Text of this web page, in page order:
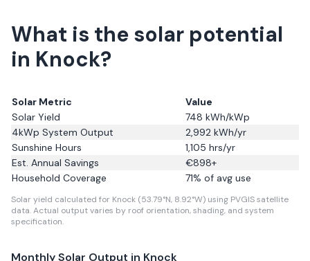
What is the solar potential
in Knock?
Solar Metric
Value
Solar Yield
748 kWh/kWp
4kWp System Output
2,992 kWh/yr
Sunshine Hours
1,105 hrs/yr
Est. Annual Savings
€898+
Household Coverage
71% of avg use
Solar yield calculated for Knock (53.79°N, 8.92°W) using PVGIS satellite
data.Actual output varies by roof orientation, shading, and system
specification.
Monthly Solar Output in Knock